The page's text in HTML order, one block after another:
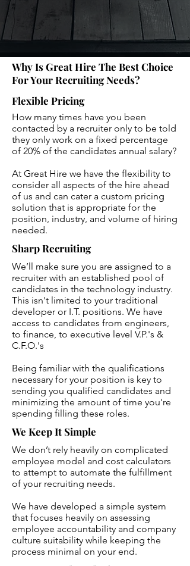
Why Is Great Hire The Best Choice
For Your Recruiting Needs?
Flexible Pricing
How many times have you been
contacted by a recruiter only to be told
they only work on a fixed percentage
of 20% of the candidates annual salary?
At Great Hire we have the flexibility to
consider all aspects of the hire ahead
of us and can cater a custom pricing
solution that is appropriate for the
position, industry, and volume of hiring
needed.
Sharp Recruiting
We’ll make sure you are assigned to a
recruiter with an established pool of
candidates in the technology industry.
This isn't limited to your traditional
developer or I.T. positions. We have
access to candidates from engineers,
to finance, to executive level V.P.'s &
C.F.O.'s
Being familiar with the qualifications
necessary for your position is key to
sending you qualified candidates and
minimizing the amount of time you're
spending filling these roles.
We Keep It Simple
We don’t rely heavily on complicated
employee model and cost calculators
to attempt to automate the fulfillment
of your recruiting needs.
We have developed a simple system
that focuses heavily on assessing
employee accountability and company
culture suitability while keeping the
process minimal on your end.